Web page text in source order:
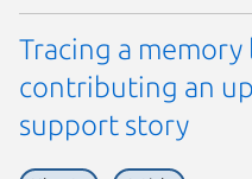
Tracing a memory
contributing an
support story